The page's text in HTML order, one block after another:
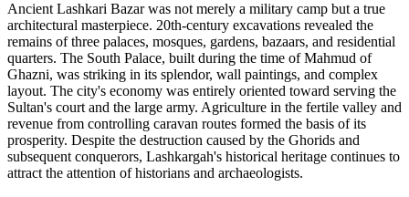
Ancient Lashkari Bazar was not merely a military camp but a true
architectural masterpiece. 20th-century excavations revealed the
remains of three palaces, mosques, gardens, bazaars, and residential
quarters. The South Palace, built during the time of Mahmud of
Ghazni, was striking in its splendor, wall paintings, and complex
layout. The city's economy was entirely oriented toward serving the
Sultan's court and the large army. Agriculture in the fertile valley and
revenue from controlling caravan routes formed the basis of its
prosperity. Despite the destruction caused by the Ghorids and
subsequent conquerors, Lashkargah's historical heritage continues to
attract the attention of historians and archaeologists.